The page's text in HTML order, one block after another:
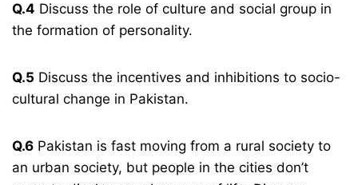
Q.4 Discuss the role of culture and social group in
the formation of personality.
Q.5 Discuss the incentives and inhibitions to socio-
cultural change in Pakistan.
Q.6 Pakistan is fast moving from a rural society to
an urban society, but people in the cities don’t